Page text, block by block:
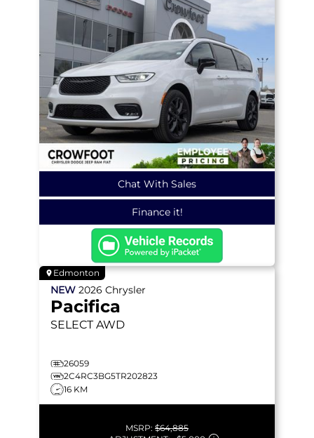
Chat With Sales
Finance it!
Edmonton
NEW 2026 Chrysler
Pacifica
SELECT AWD
26059
2C4RC3BG5TR202823
16 KM
MSRP: $64,885